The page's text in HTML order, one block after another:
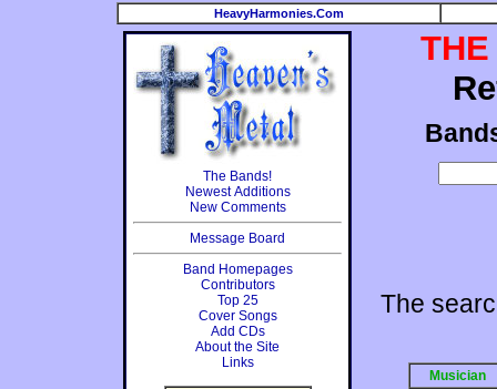
HeavyHarmonies.Com
The Bands!
Newest Additions
New Comments
Message Board
Band Homepages
Contributors
Top 25
Cover Songs
Add CDs
About the Site
Links
THE
The
Musician